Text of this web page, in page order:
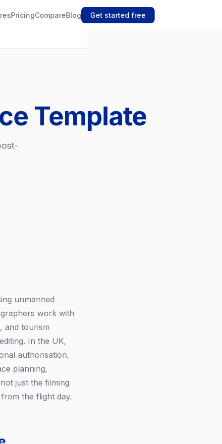
PricingCompareBlog Get started free
Template
unmanned
work with
and tourism
In the UK,
authorisation.
planning,
just the filming
the flight day.